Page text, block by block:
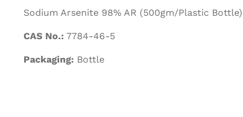
Sodium Arsenite 98% AR (500gm/Plastic
CAS No.: 7784-46-5
Packaging: Bottle